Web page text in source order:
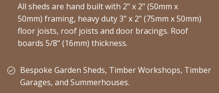
All sheds are hand built with 2" x 2" (50mm x
50mm) framing, heavy duty 3" x 2" (75mm x 50mm)
floor joists, roof joists and door bracings. Roof
boards 5/8" (16mm) thickness.
Bespoke Garden Sheds, Timber Workshops, Timber
Garages, and Summerhouses.